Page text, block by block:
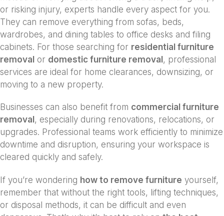
or risking injury, experts handle every aspect for you.
They can remove everything from sofas, beds,
wardrobes, and dining tables to office desks and filing
cabinets. For those searching for residential furniture
removal or domestic furniture removal, professional
services are ideal for home clearances, downsizing, or
moving to a new property.
Businesses can also benefit from commercial furniture
removal , especially during renovations, relocations, or
upgrades. Professional teams work efficiently to minimize
downtime and disruption, ensuring your workspace is
cleared quickly and safely.
If you’re wondering how to remove furniture yourself,
remember that without the right tools, lifting techniques,
or disposal methods, it can be difficult and even